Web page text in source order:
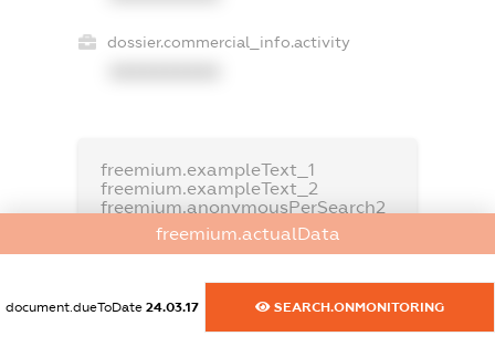
dossier.commercial_info.activity
freemium.exampleText_1
freemium.exampleText_2
freemium.anonymousPerSearch2
FREEMIUM.DETAILS
freemium.actualData
document.dueToDate 24.03.17 SEARCH.ONMONITORING